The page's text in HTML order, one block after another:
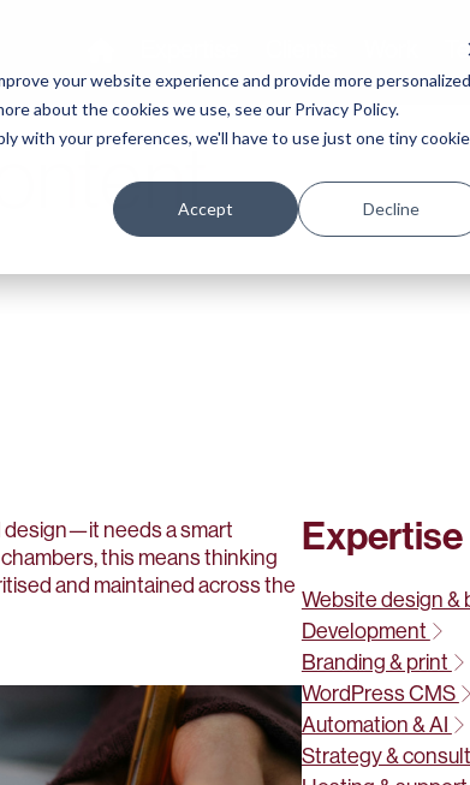
your website experience and provide more personalized
about the cookies we use, see our Privacy Policy.
with your preferences, we'll have to use just one tiny cookie
Accept Decline
design—it needs a smart
this means thinking
and maintained across the
Expertise
Website design &
Development
Branding & print
WordPress CMS
Automation & AI
Strategy &